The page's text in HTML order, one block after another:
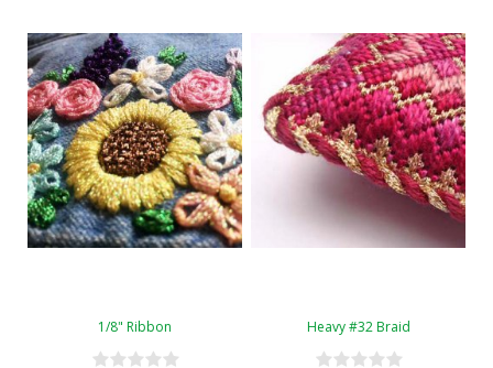
1/8" Ribbon Heavy #32 Braid